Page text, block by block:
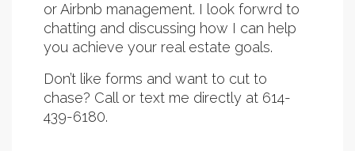
or Airbnb management. I look forwrd to
chatting and discussing how I can help
you achieve your real estate goals.
Don’t like forms and want to cut to
chase? Call or text me directly at 614-
439-6180.